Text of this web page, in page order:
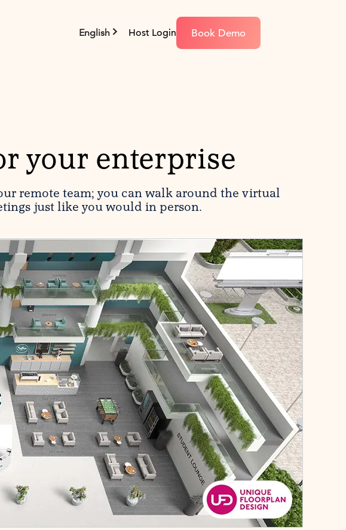
English Host Login Book Demo
your enterprise
remote team; you can walk around the virtual
just like you would in person.